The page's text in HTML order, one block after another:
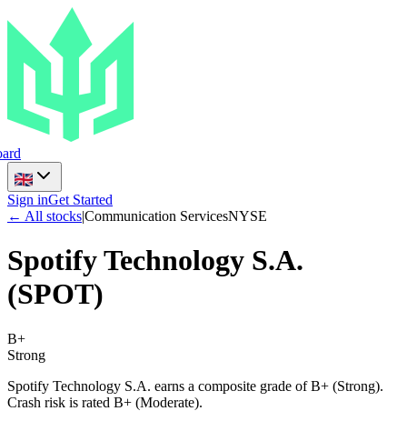
Sign inGet Started
← All stocks|Communication ServicesNYSE
Spotify Technology S.A.
(SPOT)
B+
Strong
Spotify Technology S.A. earns a composite grade of B+ (Strong).
Crash risk is rated B+ (Moderate).